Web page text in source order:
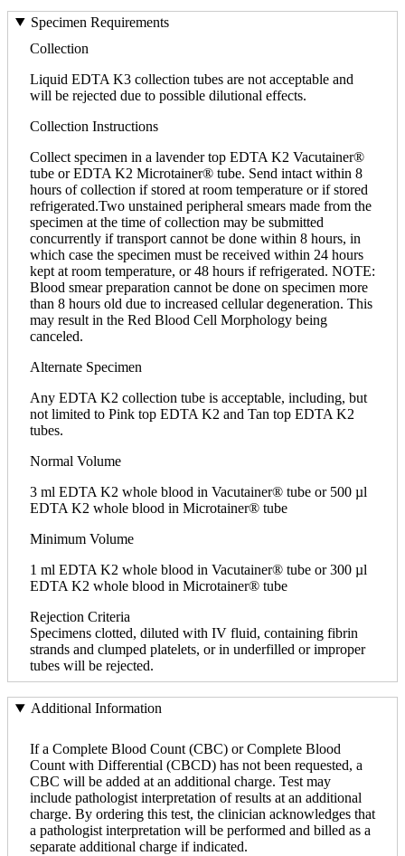
Specimen Requirements
Collection
Liquid EDTA K3 collection tubes are not acceptable and
will be rejected due to possible dilutional effects.
Collection Instructions
Collect specimen in a lavender top EDTA K2 Vacutainer®
tube or EDTA K2 Microtainer® tube. Send intact within 8
hours of collection if stored at room temperature or if stored
refrigerated.Two unstained peripheral smears made from the
specimen at the time of collection may be submitted
concurrently if transport cannot be done within 8 hours, in
which case the specimen must be received within 24 hours
kept at room temperature, or 48 hours if refrigerated. NOTE:
Blood smear preparation cannot be done on specimen more
than 8 hours old due to increased cellular degeneration. This
may result in the Red Blood Cell Morphology being
canceled.
Alternate Specimen
Any EDTA K2 collection tube is acceptable, including, but
not limited to Pink top EDTA K2 and Tan top EDTA K2
tubes.
Normal Volume
3 ml EDTA K2 whole blood in Vacutainer® tube or 500 µl
EDTA K2 whole blood in Microtainer® tube
Minimum Volume
1 ml EDTA K2 whole blood in Vacutainer® tube or 300 µl
EDTA K2 whole blood in Microtainer® tube
Rejection Criteria
Specimens clotted, diluted with IV fluid, containing fibrin
strands and clumped platelets, or in underfilled or improper
tubes will be rejected.
Additional Information
If a Complete Blood Count (CBC) or Complete Blood
Count with Differential (CBCD) has not been requested, a
CBC will be added at an additional charge. Test may
include pathologist interpretation of results at an additional
charge. By ordering this test, the clinician acknowledges that
a pathologist interpretation will be performed and billed as a
separate additional charge if indicated.